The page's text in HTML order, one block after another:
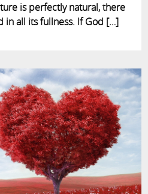
is perfectly natural, there
in all its fullness. If God […]